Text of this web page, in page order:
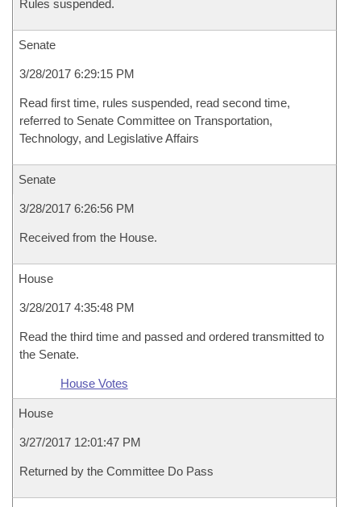
Rules suspended.
Senate
3/28/2017 6:29:15 PM
Read first time, rules suspended, read second time,
referred to Senate Committee on Transportation,
Technology, and Legislative Affairs
Senate
3/28/2017 6:26:56 PM
Received from the House.
House
3/28/2017 4:35:48 PM
Read the third time and passed and ordered transmitted to
the Senate.
House Votes
House
3/27/2017 12:01:47 PM
Returned by the Committee Do Pass